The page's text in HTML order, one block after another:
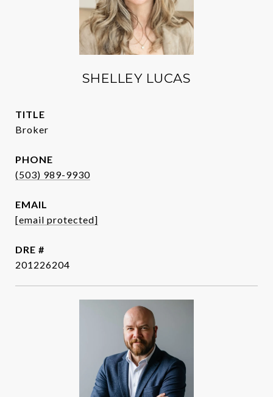
SHELLEY LUCAS
TITLE
Broker
PHONE
(503) 989-9930
EMAIL
[email protected]
DRE #
201226204